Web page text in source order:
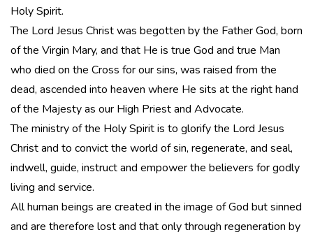
Holy Spirit.
The Lord Jesus Christ was begotten by the Father God, born
of the Virgin Mary, and that He is true God and true Man
who died on the Cross for our sins, was raised from the
dead, ascended into heaven where He sits at the right hand
of the Majesty as our High Priest and Advocate.
The ministry of the Holy Spirit is to glorify the Lord Jesus
Christ and to convict the world of sin, regenerate, and seal,
indwell, guide, instruct and empower the believers for godly
living and service.
All human beings are created in the image of God but sinned
and are therefore lost and that only through regeneration by